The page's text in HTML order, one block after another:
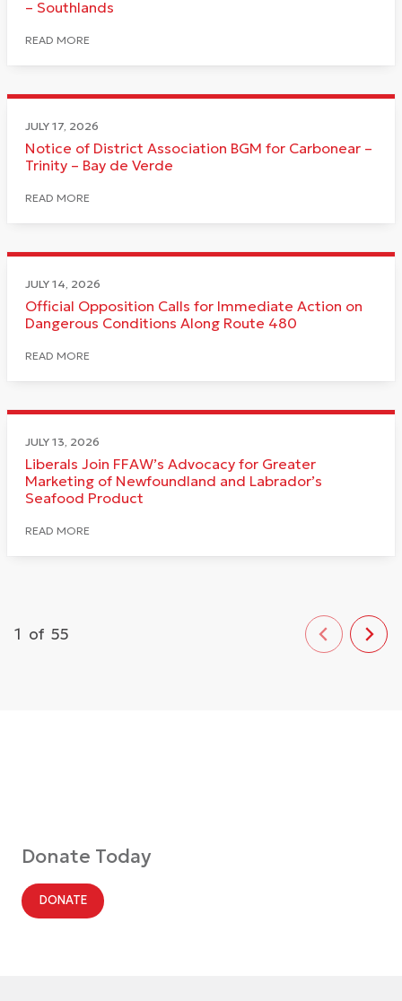
– Southlands
READ MORE
JULY 17, 2026
Notice of District Association BGM for Carbonear –
Trinity – Bay de Verde
READ MORE
JULY 14, 2026
Official Opposition Calls for Immediate Action on
Dangerous Conditions Along Route 480
READ MORE
JULY 13, 2026
Liberals Join FFAW’s Advocacy for Greater
Marketing of Newfoundland and Labrador’s
Seafood Product
READ MORE
1 of 55
Donate Today
DONATE